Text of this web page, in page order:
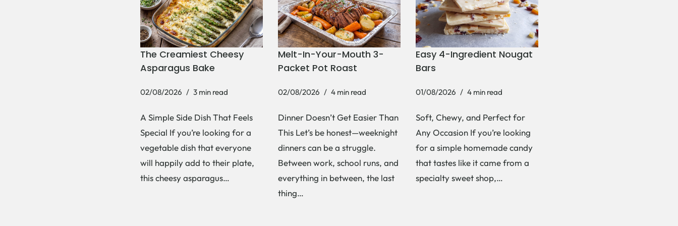
The Creamiest Cheesy
Asparagus Bake
02/08/2026 3 min read
A Simple Side Dish That Feels
Special If you’re looking for a
vegetable dish that everyone
will happily add to their plate,
this cheesy asparagus…
Melt-In-Your-Mouth 3-
Packet Pot Roast
02/08/2026 4 min read
Dinner Doesn’t Get Easier Than
This Let’s be honest—weeknight
dinners can be a struggle.
Between work, school runs, and
everything in between, the last
thing…
Easy 4-Ingredient Nougat
Bars
01/08/2026 4 min read
Soft, Chewy, and Perfect for
Any Occasion If you’re looking
for a simple homemade candy
that tastes like it came from a
specialty sweet shop,…